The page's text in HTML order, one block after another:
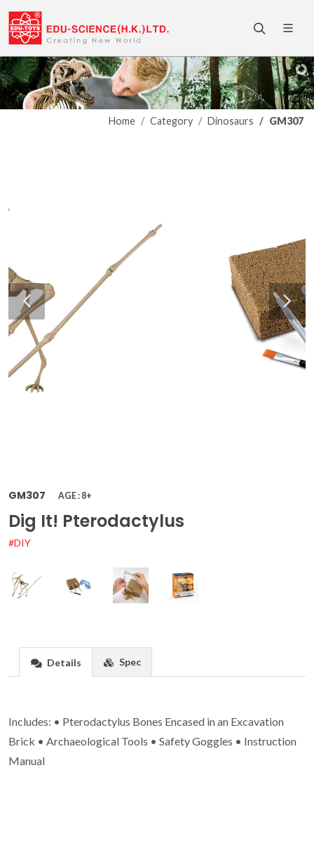
Home Category Dinosaurs GM307
GM307 AGE : 8+
Dig It! Pterodactylus
#DIY
Details Spec
Includes: • Pterodactylus Bones Encased in an Excavation
Brick • Archaeological Tools • Safety Goggles • Instruction
Manual